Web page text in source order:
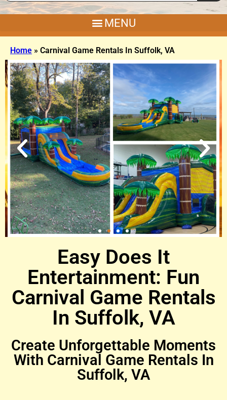
Home » Carnival Game Rentals In Suffolk, VA
Key West
Combo
Make It A Vibe With This
Bounce House and
Slide
Easy Does It
Entertainment: Fun
Carnival Game Rentals
In Suffolk, VA
Create Unforgettable Moments
With Carnival Game Rentals In
Suffolk, VA